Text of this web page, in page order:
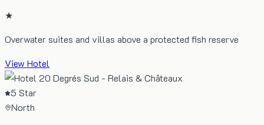
★
Overwater suites and villas above a protected fish reserve
View Hotel
5 Star
North